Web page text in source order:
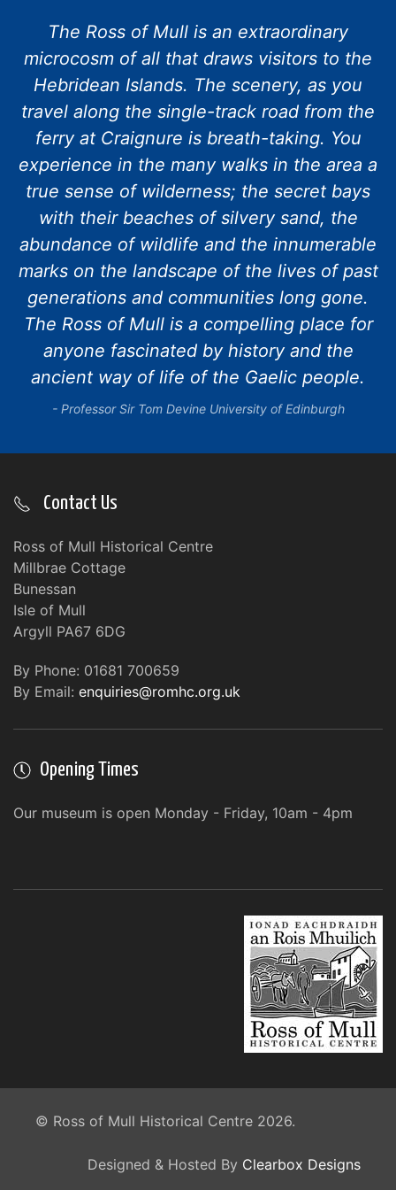
The Ross of Mull is an extraordinary
microcosm of all that draws visitors to the
Hebridean Islands. The scenery, as you
travel along the single-track road from the
ferry at Craignure is breath-taking. You
experience in the many walks in the area a
true sense of wilderness; the secret bays
with their beaches of silvery sand, the
abundance of wildlife and the innumerable
marks on the landscape of the lives of past
generations and communities long gone.
The Ross of Mull is a compelling place for
anyone fascinated by history and the
ancient way of life of the Gaelic people.
Professor Sir Tom Devine University of Edinburgh
Contact Us
Ross of Mull Historical Centre
Millbrae Cottage
Bunessan
Isle of Mull
Argyll PA67 6DG
By Phone: 01681 700659
By Email: enquiries@romhc.org.uk
Opening Times
Our museum is open Monday - Friday, 10am - 4pm
© Ross of Mull Historical Centre 2026.
Designed & Hosted By Clearbox Designs